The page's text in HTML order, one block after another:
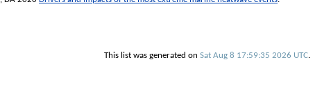
This list was generated on Sat Aug 8 17:59:35 2026 UTC.